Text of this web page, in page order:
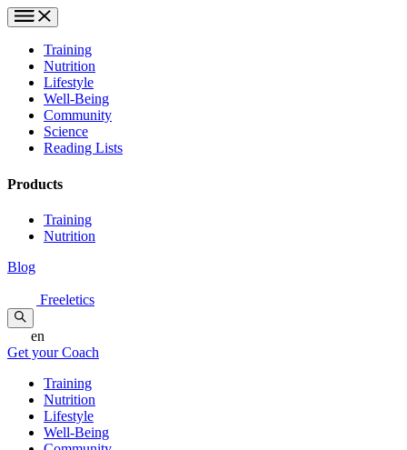
Training
Nutrition
Lifestyle
Well-Being
Community
Science
Reading Lists
Products
Training
Nutrition
Blog
Freeletics
en
Get your Coach
Training
Nutrition
Lifestyle
Well-Being